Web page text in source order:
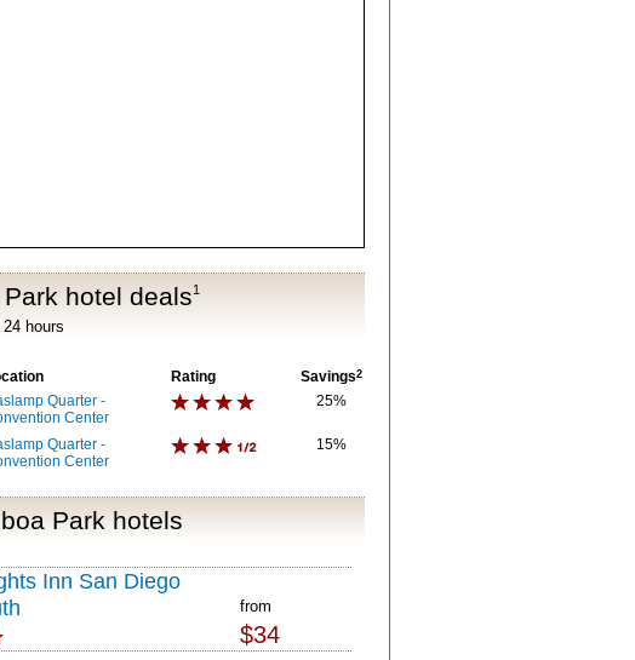
hotel deals1
hours
Rating Savings2
Quarter -
Center
25%
Quarter -
Center
15%
Park hotels
from
$34
Inn San Diego